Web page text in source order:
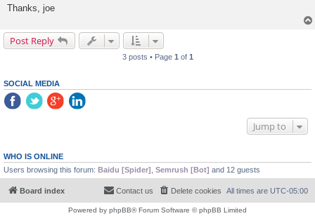
Thanks, joe
Post Reply
3 posts • Page 1 of 1
SOCIAL MEDIA
Jump to
WHO IS ONLINE
Users browsing this forum: Baidu [Spider] Semrush [Bot] and 12 guests
Board index All times are UTC-05:00
Delete cookies
Contact us
Powered by phpBB® Forum Software © phpBB Limited